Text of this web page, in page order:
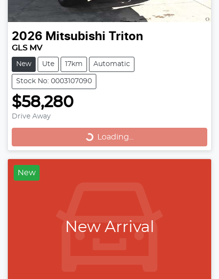
2026 Mitsubishi Triton
GLS MV
New Ute 17km Automatic
Stock No: 0003107090
$58,280
Drive Away Loading... Loading...
New
New Arrival